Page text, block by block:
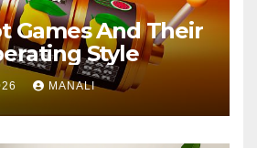
Games And Their
Style
MANALI